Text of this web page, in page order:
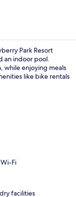
Park Resort
an indoor pool.
while enjoying meals
like bike rentals
Fi
facilities